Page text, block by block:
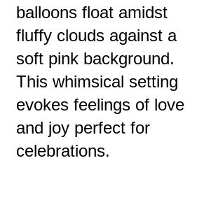
balloons float amidst
fluffy clouds against a
soft pink background.
This whimsical setting
evokes feelings of love
and joy perfect for
celebrations.